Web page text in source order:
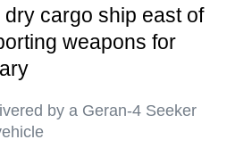
cargo ship east of
weapons for
by a Geran-4 Seeker